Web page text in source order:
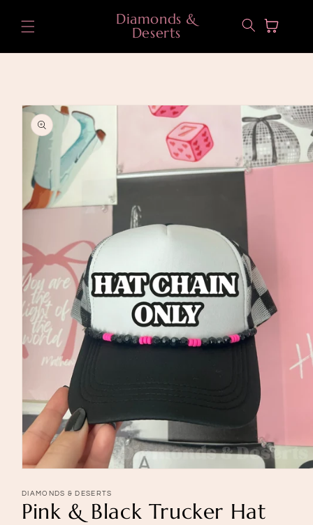
content
Diamonds &
Deserts
Cart
Skip to
product
information
1
in
modal
DIAMONDS & DESERTS
Pink & Black Trucker Hat